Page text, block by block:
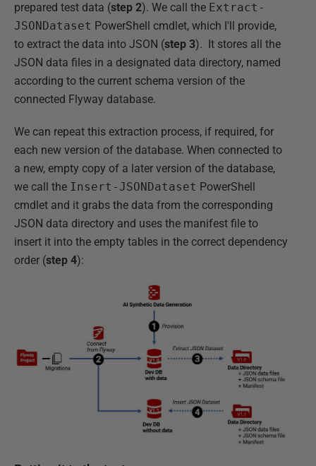
prepared test data (step 2). We call the Extract-
JSONDataset PowerShell cmdlet, which I'll provide,
to extract the data into JSON (step 3). It stores all the
JSON data files in a designated data directory, named
according to the current schema version of the
connected Flyway database.
We can repeat this extraction process, if required, for
each new version of the database. When connected to
a new, empty copy of a later version of the database,
we call the Insert-JSONDataset PowerShell
cmdlet and it grabs the data from the corresponding
JSON data directory and uses the manifest file to
insert it into the empty tables in the correct dependency
order (step 4):